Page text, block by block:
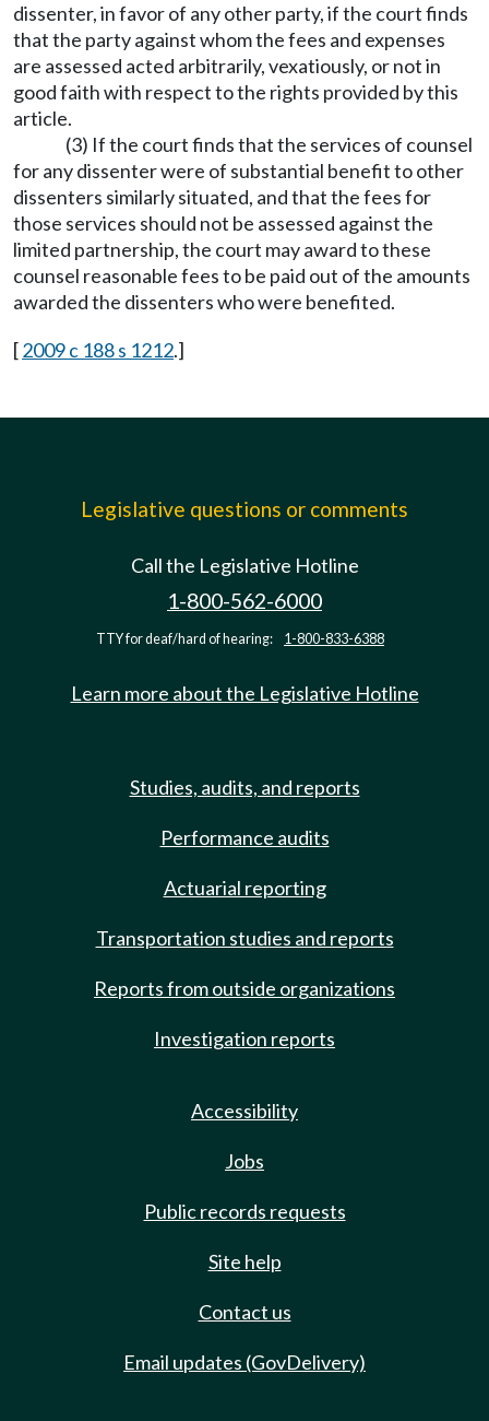
dissenter, in favor of any other party, if the court finds
that the party against whom the fees and expenses
are assessed acted arbitrarily, vexatiously, or not in
good faith with respect to the rights provided by this
article.
(3) If the court finds that the services of counsel
for any dissenter were of substantial benefit to other
dissenters similarly situated, and that the fees for
those services should not be assessed against the
limited partnership, the court may award to these
counsel reasonable fees to be paid out of the amounts
awarded the dissenters who were benefited.
[2009 c 188 s 1212.]
Legislative questions or comments
Call the Legislative Hotline
1-800-562-6000
TTY for deaf/hard of hearing: 1-800-833-6388
Learn more about the Legislative Hotline
Studies, audits, and reports
Performance audits
Actuarial reporting
Transportation studies and reports
Reports from outside organizations
Investigation reports
Accessibility
Jobs
Public records requests
Site help
Contact us
Email updates (GovDelivery)